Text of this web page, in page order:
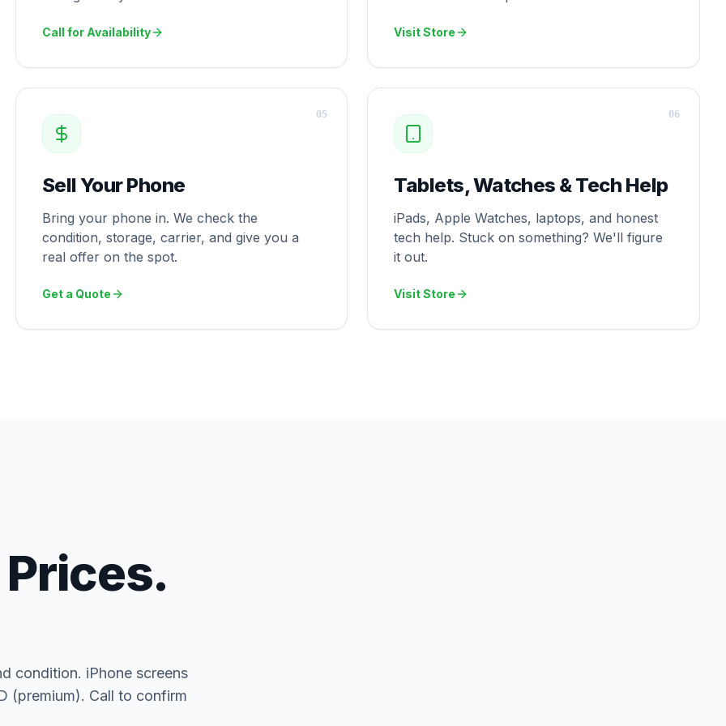
Call for Availability Visit Store
Sell Your Phone
Bring your phone in. We check the
condition, storage, carrier, and give you a
real offer on the spot.
Get a Quote
05
Tablets, Watches & Tech Help
iPads, Apple Watches, laptops, and honest
tech help. Stuck on something? We'll figure
it out.
Visit Store
06
condition. iPhone screens
(premium). Call to confirm